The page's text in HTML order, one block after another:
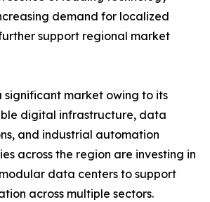
demand for localized
support regional market
significant market owing to its
digital infrastructure, data
and industrial automation
across the region are investing in
data centers to support
across multiple sectors.